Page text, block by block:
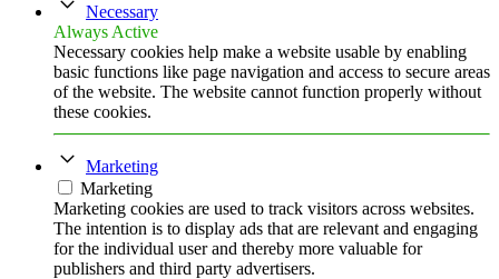
Necessary
Always Active
Necessary cookies help make a website usable by enabling
basic functions like page navigation and access to secure areas
of the website. The website cannot function properly without
these cookies.
Marketing
Marketing
Marketing cookies are used to track visitors across websites.
The intention is to display ads that are relevant and engaging
for the individual user and thereby more valuable for
publishers and third party advertisers.